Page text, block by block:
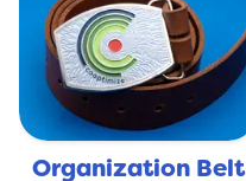
Organization Belt